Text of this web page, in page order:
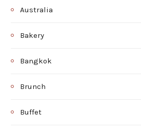
Australia
Bakery
Bangkok
Brunch
Buffet